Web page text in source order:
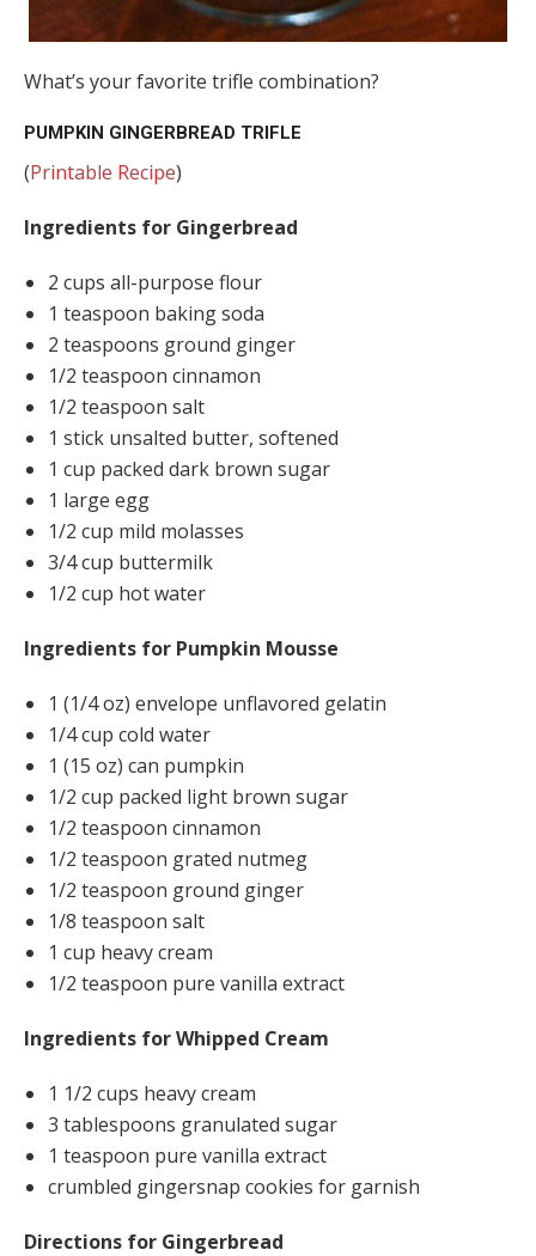
What’s your favorite trifle combination?
PUMPKIN GINGERBREAD TRIFLE
(Printable Recipe)
Ingredients for Gingerbread
2 cups all-purpose flour
1 teaspoon baking soda
2 teaspoons ground ginger
1/2 teaspoon cinnamon
1/2 teaspoon salt
1 stick unsalted butter, softened
1 cup packed dark brown sugar
1 large egg
1/2 cup mild molasses
3/4 cup buttermilk
1/2 cup hot water
Ingredients for Pumpkin Mousse
1 (1/4 oz) envelope unflavored gelatin
1/4 cup cold water
1 (15 oz) can pumpkin
1/2 cup packed light brown sugar
1/2 teaspoon cinnamon
1/2 teaspoon grated nutmeg
1/2 teaspoon ground ginger
1/8 teaspoon salt
1 cup heavy cream
1/2 teaspoon pure vanilla extract
Ingredients for Whipped Cream
1 1/2 cups heavy cream
3 tablespoons granulated sugar
1 teaspoon pure vanilla extract
crumbled gingersnap cookies for garnish
Directions for Gingerbread